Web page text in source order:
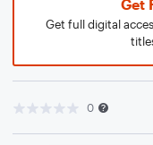
Get
Get full digital
0